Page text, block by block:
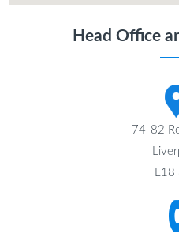
Head Office
74-82
L18